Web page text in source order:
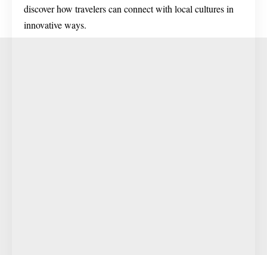
discover how travelers can connect with local cultures in
innovative ways.